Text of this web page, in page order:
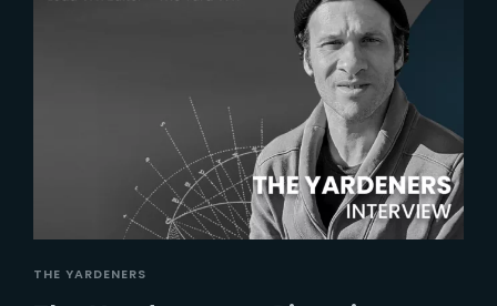
THE YARDENERS